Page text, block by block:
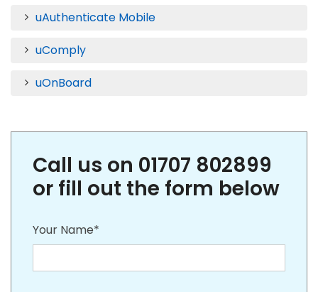
uAuthenticate Mobile
uComply
uOnBoard
Call us on 01707 802899
or fill out the form below
Your Name*